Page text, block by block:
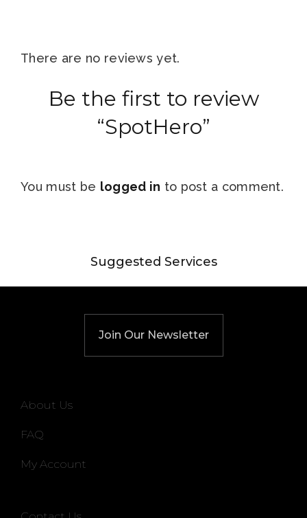
There are no reviews yet.
Be the first to review
“SpotHero”
You must be logged in to post a comment.
Suggested Services
Join Our Newsletter
About Us
FAQ
My Account